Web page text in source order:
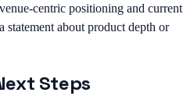
centric positioning and current
statement about product depth or
Steps